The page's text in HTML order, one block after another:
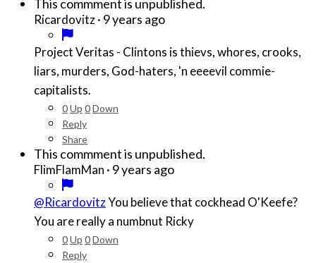
This commment is unpublished.
Ricardovitz· 9 years ago
Project Veritas - Clintons is thievs, whores, crooks,
liars, murders, God-haters, 'n eeeevil commie-
capitalists.
0Up 0Down
Reply
Share
This commment is unpublished.
FlimFlamMan · 9 years ago
@RicardovitzYou believe that cockhead O'Keefe?
You are really a numbnut Ricky
0Up 0Down
Reply